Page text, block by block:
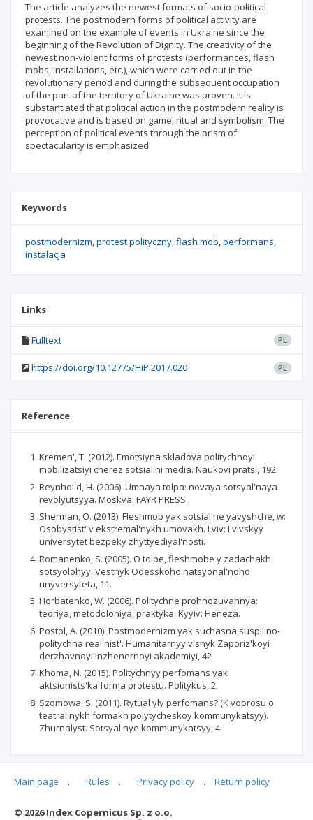
The article analyzes the newest formats of socio-political
protests. The postmodern forms of political activity are
examined on the example of events in Ukraine since the
beginning of the Revolution of Dignity. The creativity of the
newest non-violent forms of protests (performances, flash
mobs, installations, etc.), which were carried out in the
revolutionary period and during the subsequent occupation
of the part of the territory of Ukraine was proven. It is
substantiated that political action in the postmodern reality is
provocative and is based on game, ritual and symbolism. The
perception of political events through the prism of
spectacularity is emphasized.
Keywords
postmodernizm protest polityczny flash mob performans
instalacja
Links
Fulltext PL
https://doi.org/10.12775/HiP.2017.020 PL
Reference
Kremen', T. (2012). Emotsiyna skladova politychnoyi
mobilizatsiyi cherez sotsial'ni media. Naukovi pratsi, 192.
Reynhol'd, H. (2006). Umnaya tolpa: novaya sotsyal'naya
revolyutsyya. Moskva: FAYR PRESS.
Sherman, O. (2013). Fleshmob yak sotsial'ne yavyshche, w:
Osobystist' v ekstremal'nykh umovakh. Lviv: Lvivskyy
universytet bezpeky zhyttyediyal'nosti.
Romanenko, S. (2005). O tolpe, fleshmobe y zadachakh
sotsyolohyy. Vestnyk Odesskoho natsyonal'noho
unyversyteta, 11.
Horbatenko, W. (2006). Politychne prohnozuvannya:
teoriya, metodolohiya, praktyka. Kyyiv: Heneza.
Postol, A. (2010). Postmodernizm yak suchasna suspil'no-
politychna real'nist'. Humanitarnyy visnyk Zaporiz'koyi
derzhavnoyi inzhenernoyi akademiyi, 42
Khoma, N. (2015). Politychnyy perfomans yak
aktsionists'ka forma protestu. Politykus, 2.
Szomowa, S. (2011). Rytual yly perfomans? (K voprosu o
teatral'nykh formakh polytycheskoy kommunykatsyy).
Zhurnalyst. Sotsyal'nye kommunykatsyy, 4.
Articles quoting
Main page . Rules . Privacy policy . Return policy
© 2026 Index Copernicus Sp. z o.o.